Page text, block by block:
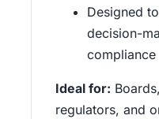
Designed
decision-
compliance
Ideal for:
regulators, and